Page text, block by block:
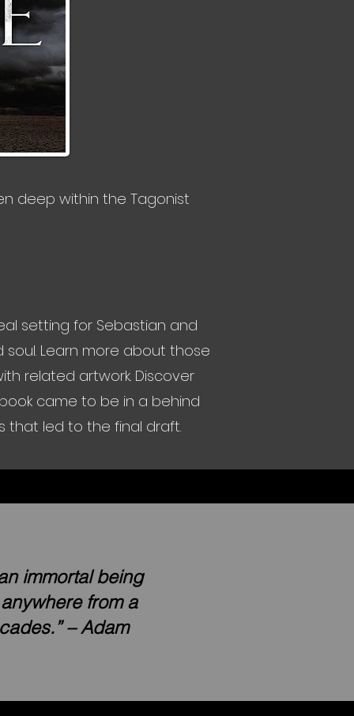
deep within the Tagonist
setting for Sebastian and
Learn more about those
related artwork. Discover
came to be in a behind
that led to the final draft.
immortal being
from a
– Adam